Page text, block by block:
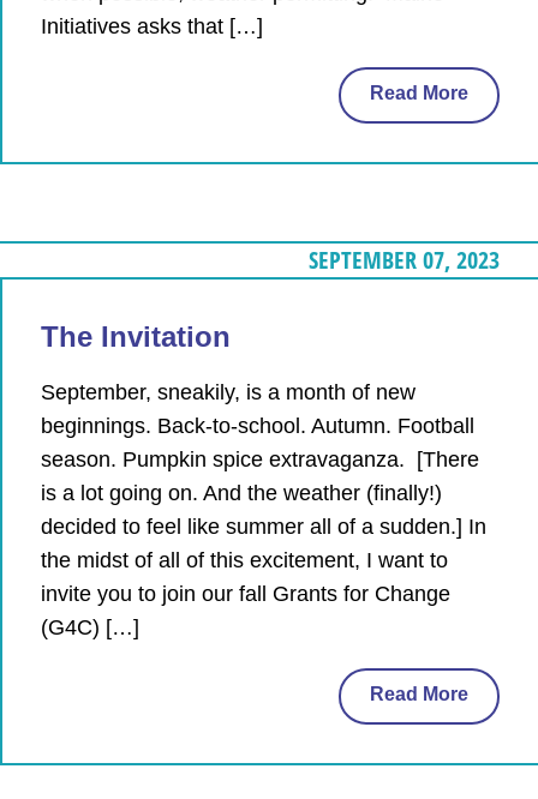
Initiatives asks that […]
Read More
SEPTEMBER 07, 2023
The Invitation
September, sneakily, is a month of new
beginnings. Back-to-school. Autumn. Football
season. Pumpkin spice extravaganza. [There
is a lot going on. And the weather (finally!)
decided to feel like summer all of a sudden.] In
the midst of all of this excitement, I want to
invite you to join our fall Grants for Change
(G4C) […]
Read More